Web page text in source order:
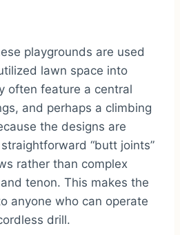
playgrounds are used
lawn space into
often feature a central
and perhaps a climbing
the designs are
straightforward “butt joints”
rather than complex
tenon. This makes the
anyone who can operate
drill.